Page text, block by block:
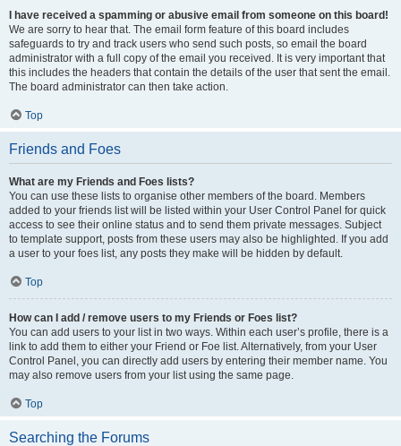
I have received a spamming or abusive email from someone on this board!
We are sorry to hear that. The email form feature of this board includes
safeguards to try and track users who send such posts, so email the board
administrator with a full copy of the email you received. It is very important that
this includes the headers that contain the details of the user that sent the email.
The board administrator can then take action.
Top
Friends and Foes
What are my Friends and Foes lists?
You can use these lists to organise other members of the board. Members
added to your friends list will be listed within your User Control Panel for quick
access to see their online status and to send them private messages. Subject
to template support, posts from these users may also be highlighted. If you add
a user to your foes list, any posts they make will be hidden by default.
Top
How can I add / remove users to my Friends or Foes list?
You can add users to your list in two ways. Within each user’s profile, there is a
link to add them to either your Friend or Foe list. Alternatively, from your User
Control Panel, you can directly add users by entering their member name. You
may also remove users from your list using the same page.
Top
Searching the Forums